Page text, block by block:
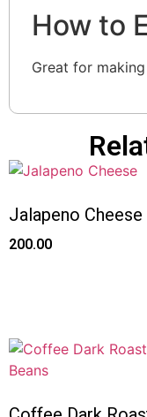
How to
Great for
Jalapeno Cheese
200.00